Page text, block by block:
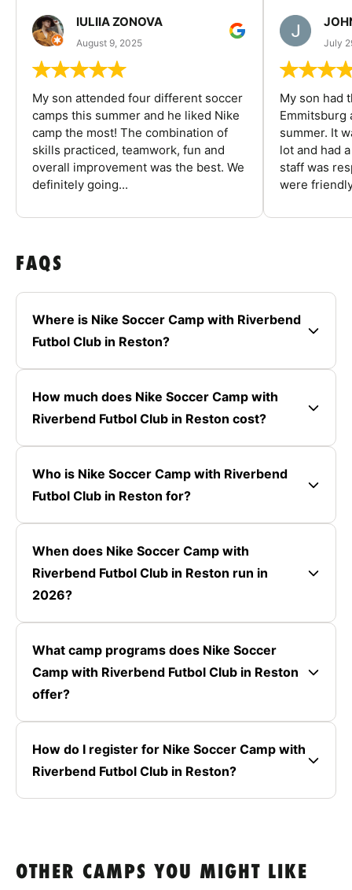
IULIIA ZONOVA
August 9, 2025
My son attended four different soccer
camps this summer and he liked Nike
camp the most! The combination of
skills practiced, teamwork, fun and
overall improvement was the best. We
definitely going...
July
My son had
Emmitsburg
summer. It
lot and had
staff was
were
FAQS
Where is Nike Soccer Camp with Riverbend
Futbol Club in Reston?
How much does Nike Soccer Camp with
Riverbend Futbol Club in Reston cost?
Who is Nike Soccer Camp with Riverbend
Futbol Club in Reston for?
When does Nike Soccer Camp with
Riverbend Futbol Club in Reston run in
2026?
What camp programs does Nike Soccer
Camp with Riverbend Futbol Club in Reston
offer?
How do I register for Nike Soccer Camp with
Riverbend Futbol Club in Reston?
OTHER CAMPS YOU MIGHT LIKE